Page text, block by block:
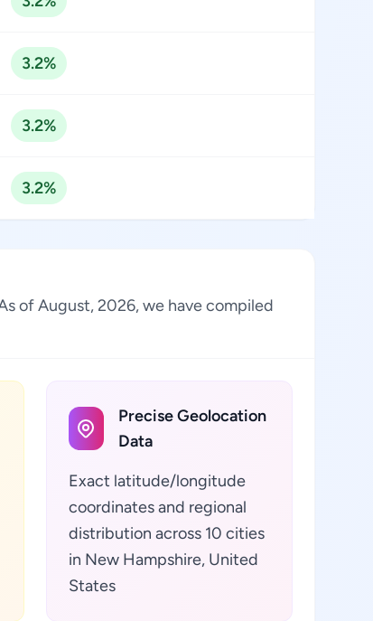
3.2%
3.2%
3.2%
of August, 2026, we have compiled
Precise Geolocation
Data
Exact latitude/longitude
coordinates and regional
distribution across 10 cities
in New Hampshire, United
States